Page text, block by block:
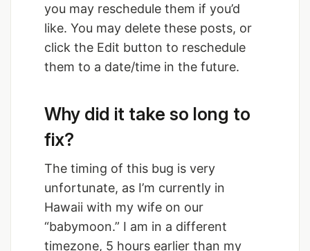
you may reschedule them if you’d
like. You may delete these posts, or
click the Edit button to reschedule
them to a date/time in the future.
Why did it take so long to
fix?
The timing of this bug is very
unfortunate, as I’m currently in
Hawaii with my wife on our
“babymoon.” I am in a different
timezone, 5 hours earlier than my